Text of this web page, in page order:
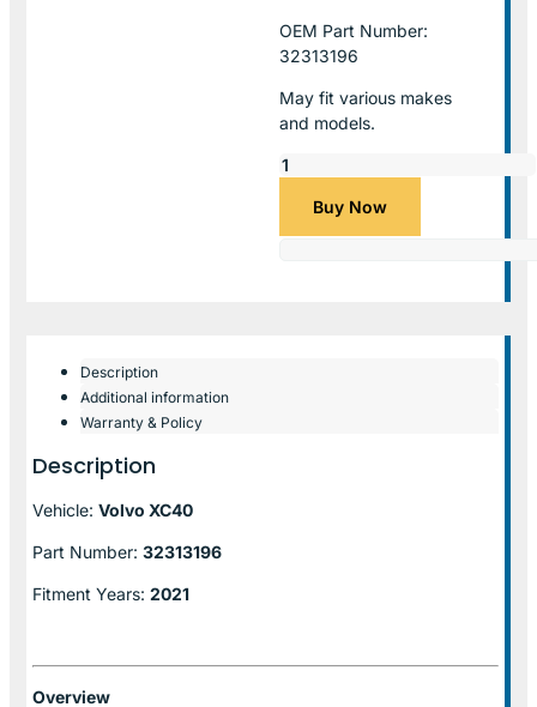
OEM Part Number:
32313196
May fit various makes
and models.
Buy Now
Description
Additional information
Warranty & Policy
Description
Vehicle: Volvo XC40
Part Number: 32313196
Fitment Years: 2021
Overview